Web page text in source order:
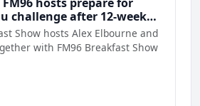
challenge after 12-week
Show hosts Alex Elbourne and
with FM96 Breakfast Show